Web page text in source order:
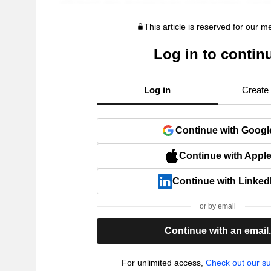
This article is reserved for our
Log in to
Log in Create
Continue with
Continue with Apple
Continue with
or by email
Continue with an email.
For unlimited access, Check out our